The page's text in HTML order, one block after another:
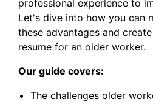
professional experience to
Let's dive into how you can
these advantages and
resume for an older worker.
Our guide covers:
The challenges older